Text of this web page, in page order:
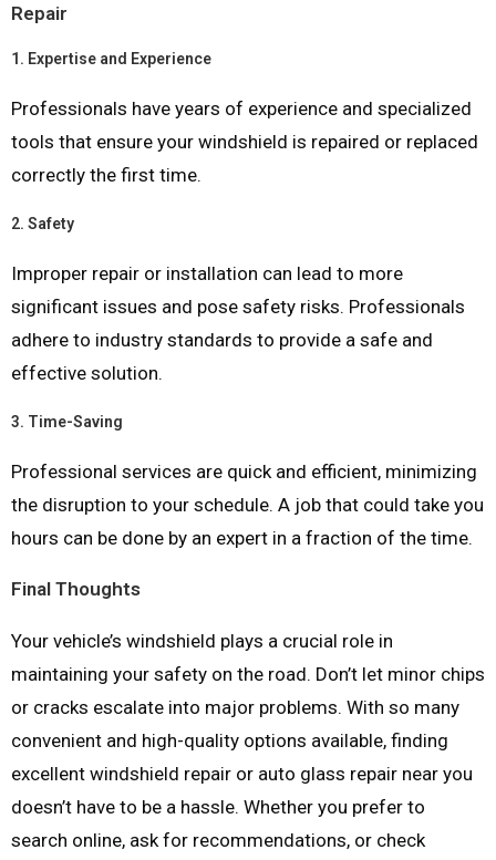
Repair
1. Expertise and Experience
Professionals have years of experience and specialized
tools that ensure your windshield is repaired or replaced
correctly the first time.
2. Safety
Improper repair or installation can lead to more
significant issues and pose safety risks. Professionals
adhere to industry standards to provide a safe and
effective solution.
3. Time-Saving
Professional services are quick and efficient, minimizing
the disruption to your schedule. A job that could take you
hours can be done by an expert in a fraction of the time.
Final Thoughts
Your vehicle’s windshield plays a crucial role in
maintaining your safety on the road. Don’t let minor chips
or cracks escalate into major problems. With so many
convenient and high-quality options available, finding
excellent windshield repair or auto glass repair near you
doesn’t have to be a hassle. Whether you prefer to
search online, ask for recommendations, or check